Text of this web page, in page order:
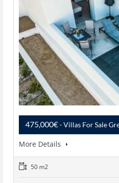
475,000€- Villas For Sale
More Details
50 m2